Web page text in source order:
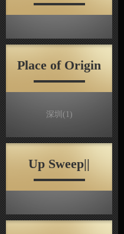
Place of Origin
深圳 (1)
Up Sweep||